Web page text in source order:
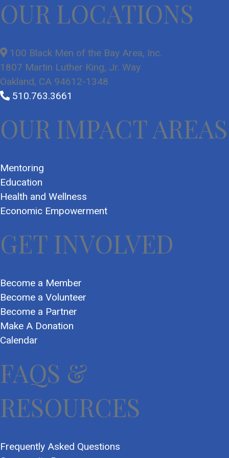
OUR LOCATIONS
100 Black Men of the Bay Area, Inc.
1807 Martin Luther King, Jr. Way
Oakland, CA 94612-1348
510.763.3661
OUR IMPACT AREAS
Mentoring
Education
Health and Wellness
Economic Empowerment
GET INVOLVED
Become a Member
Become a Volunteer
Become a Partner
Make A Donation
Calendar
FAQS &
RESOURCES
Frequently Asked Questions